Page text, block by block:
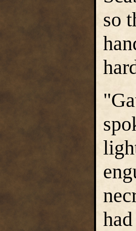
so